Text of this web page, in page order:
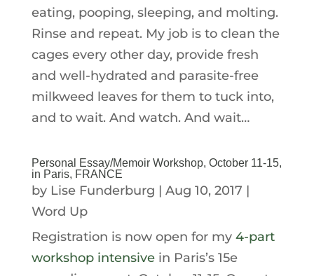
eating, pooping, sleeping, and molting.
Rinse and repeat. My job is to clean the
cages every other day, provide fresh
and well-hydrated and parasite-free
milkweed leaves for them to tuck into,
and to wait. And watch. And wait…
Personal Essay/Memoir Workshop, October 11-15,
in Paris, FRANCE
by Lise Funderburg | Aug 10, 2017 |
Word Up
Registration is now open for my 4-part
workshop intensivein Paris’s 15e